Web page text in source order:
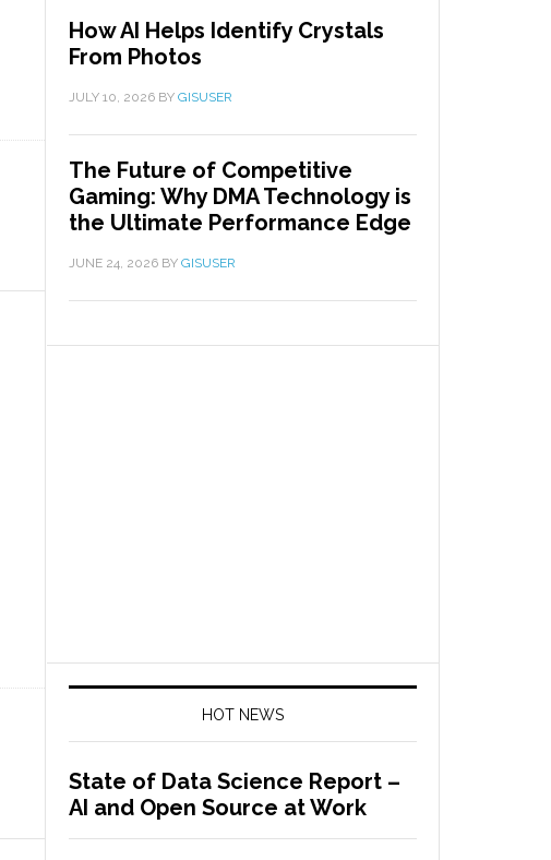
How AI Helps Identify Crystals
From Photos
JULY 10, 2026 BY GISUSER
The Future of Competitive
Gaming: Why DMA Technology is
the Ultimate Performance Edge
JUNE 24, 2026 BY GISUSER
HOT NEWS
State of Data Science Report –
AI and Open Source at Work